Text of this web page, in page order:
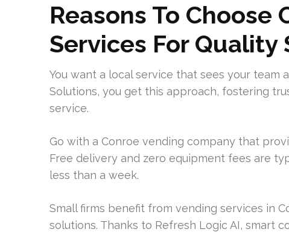
Reasons To Choose
Services For Quality
You want a local service that sees your team
Solutions, you get this approach, fostering
service.
Go with a Conroe vending company that
Free delivery and zero equipment fees are
less than a week.
Small firms benefit from vending services in
solutions. Thanks to Refresh Logic AI, smart